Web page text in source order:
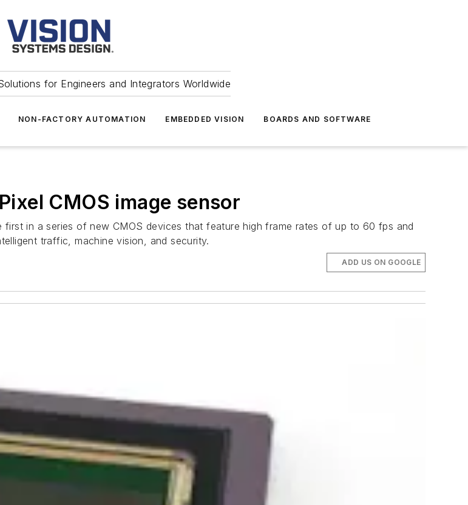
for Engineers and Integrators Worldwide
NON-FACTORY AUTOMATION EMBEDDED VISION BOARDS AND SOFTWARE
CMOS image sensor
first in a series of new CMOS devices that feature high frame rates of up to 60 fps and
traffic, machine vision, and security.
ADD US ON GOOGLE